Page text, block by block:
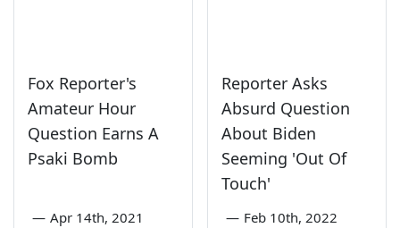
Fox Reporter's
Amateur Hour
Question Earns A
Psaki Bomb
— Apr 14th, 2021
Reporter Asks
Absurd Question
About Biden
Seeming 'Out Of
Touch'
— Feb 10th, 2022